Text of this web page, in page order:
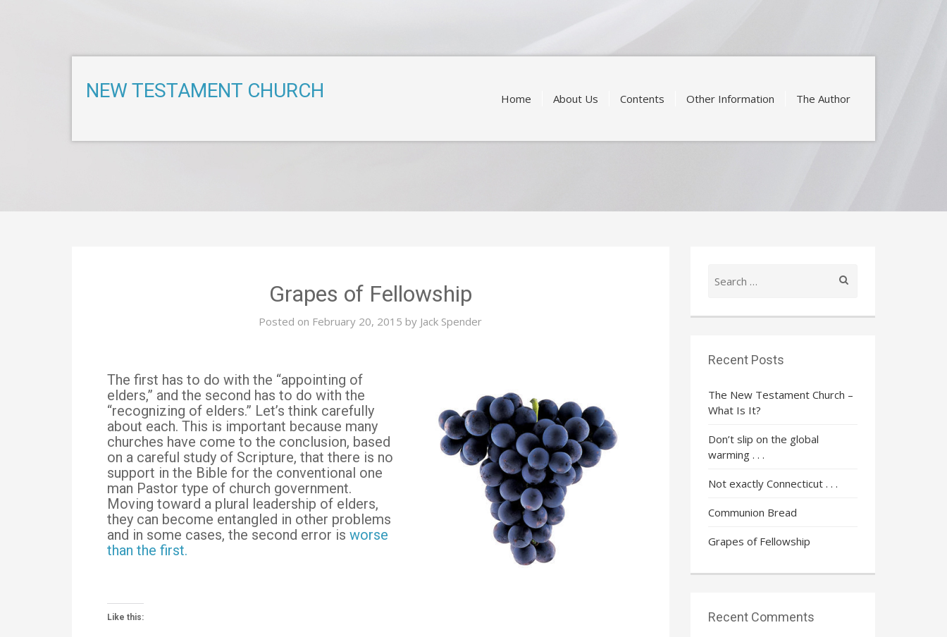
NEW TESTAMENT CHURCH
content
Home About Us Contents Other Information The Author
Grapes of Fellowship
Posted on February 20, 2015 by Jack Spender
The first has to do with the “appointing of
elders,” and the second has to do with the
“recognizing of elders.” Let’s think carefully
about each. This is important because many
churches have come to the conclusion, based
on a careful study of Scripture, that there is no
support in the Bible for the conventional one
man Pastor type of church government.
Moving toward a plural leadership of elders,
they can become entangled in other problems
and in some cases, the second error is worse
than the first.
Like this:
for:
Recent Posts
The New Testament Church –
What Is It?
Don’t slip on the global
warming . . .
Not exactly Connecticut . . .
Communion Bread
Grapes of Fellowship
Recent Comments